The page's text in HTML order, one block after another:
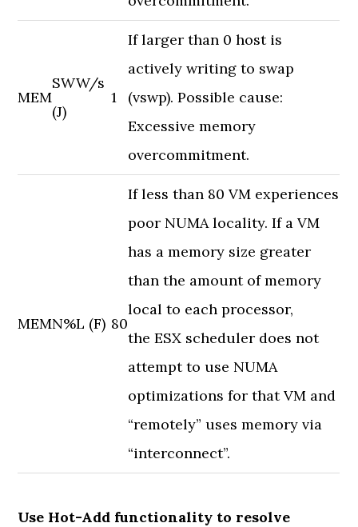
MEM
SWW/s
(J)
1
If larger than 0 host is
actively writing to swap
(vswp). Possible cause:
Excessive memory
overcommitment.
MEMN%L (F) 80
If less than 80 VM experiences
poor NUMA locality. If a VM
has a memory size greater
than the amount of memory
local to each processor,
the ESX scheduler does not
attempt to use NUMA
optimizations for that VM and
“remotely” uses memory via
“interconnect”.
Use Hot-Add functionality to resolve